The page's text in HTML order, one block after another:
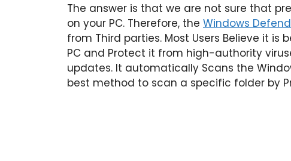
The answer is that we are not sure that
on your PC. Therefore, the Windows
from Third parties. Most Users Believe it
PC and Protect it from high-authority
updates. It automatically Scans the
best method to scan a specific folder by